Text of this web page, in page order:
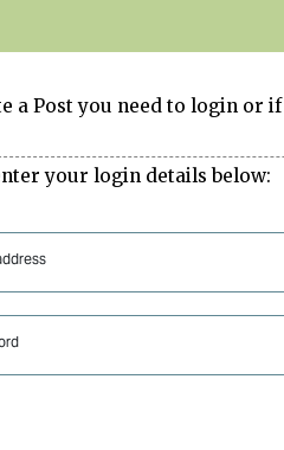
a Post you need to login or
your login details below: